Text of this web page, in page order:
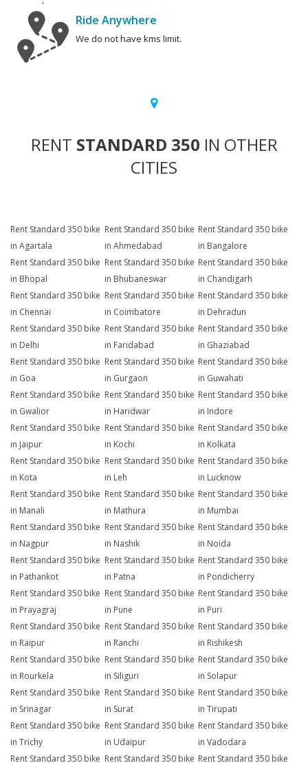
Ride Anywhere
We do not have kms limit.
RENT STANDARD 350 IN OTHER
CITIES
Rent Standard 350 bike
in Agartala
Rent Standard 350 bike
in Ahmedabad
Rent Standard 350 bike
in Bangalore
Rent Standard 350 bike
in Bhopal
Rent Standard 350 bike
in Bhubaneswar
Rent Standard 350 bike
in Chandigarh
Rent Standard 350 bike
in Chennai
Rent Standard 350 bike
in Coimbatore
Rent Standard 350 bike
in Dehradun
Rent Standard 350 bike
in Delhi
Rent Standard 350 bike
in Faridabad
Rent Standard 350 bike
in Ghaziabad
Rent Standard 350 bike
in Goa
Rent Standard 350 bike
in Gurgaon
Rent Standard 350 bike
in Guwahati
Rent Standard 350 bike
in Gwalior
Rent Standard 350 bike
in Haridwar
Rent Standard 350 bike
in Indore
Rent Standard 350 bike
in Jaipur
Rent Standard 350 bike
in Kochi
Rent Standard 350 bike
in Kolkata
Rent Standard 350 bike
in Kota
Rent Standard 350 bike
in Leh
Rent Standard 350 bike
in Lucknow
Rent Standard 350 bike
in Manali
Rent Standard 350 bike
in Mathura
Rent Standard 350 bike
in Mumbai
Rent Standard 350 bike
in Nagpur
Rent Standard 350 bike
in Nashik
Rent Standard 350 bike
in Noida
Rent Standard 350 bike
in Pathankot
Rent Standard 350 bike
in Patna
Rent Standard 350 bike
in Pondicherry
Rent Standard 350 bike
in Prayagraj
Rent Standard 350 bike
in Pune
Rent Standard 350 bike
in Puri
Rent Standard 350 bike
in Raipur
Rent Standard 350 bike
in Ranchi
Rent Standard 350 bike
in Rishikesh
Rent Standard 350 bike
in Rourkela
Rent Standard 350 bike
in Siliguri
Rent Standard 350 bike
in Solapur
Rent Standard 350 bike
in Srinagar
Rent Standard 350 bike
in Surat
Rent Standard 350 bike
in Tirupati
Rent Standard 350 bike
in Trichy
Rent Standard 350 bike
in Udaipur
Rent Standard 350 bike
in Vadodara
Rent Standard 350 bike Rent Standard 350 bike Rent Standard 350 bike